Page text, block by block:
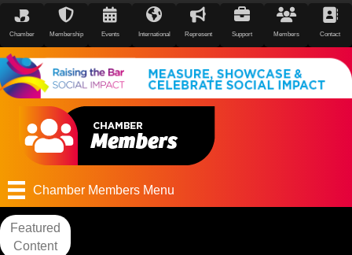
Chamber Membership Events International Represent Support Members Contact
Chamber Members Menu
Featured
Content